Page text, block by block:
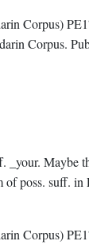
Corpus)
Corpus.
_your. Maybe
of poss. suff.
Corpus)